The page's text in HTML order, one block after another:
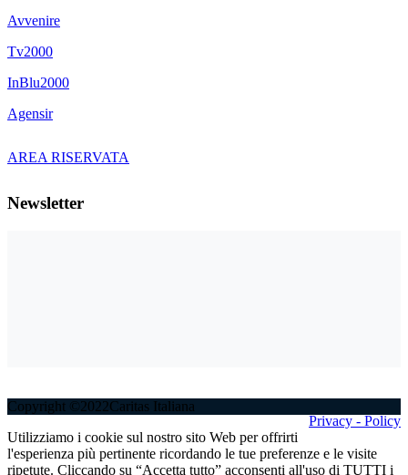
Avvenire
Tv2000
InBlu2000
Agensir
AREA RISERVATA
Newsletter
Privacy - Policy
Copyright ©2022Caritas Italiana
Utilizziamo i cookie sul nostro sito Web per offrirti
l'esperienza più pertinente ricordando le tue preferenze e le visite
ripetute. Cliccando su “Accetta tutto” acconsenti all'uso di TUTTI i